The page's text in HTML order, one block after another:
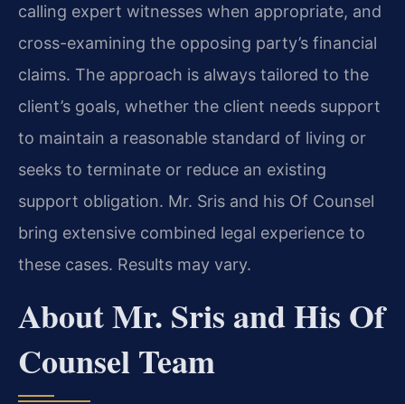
calling expert witnesses when appropriate, and
cross-examining the opposing party’s financial
claims. The approach is always tailored to the
client’s goals, whether the client needs support
to maintain a reasonable standard of living or
seeks to terminate or reduce an existing
support obligation. Mr. Sris and his Of Counsel
bring extensive combined legal experience to
these cases. Results may vary.
About Mr. Sris and His Of
Counsel Team